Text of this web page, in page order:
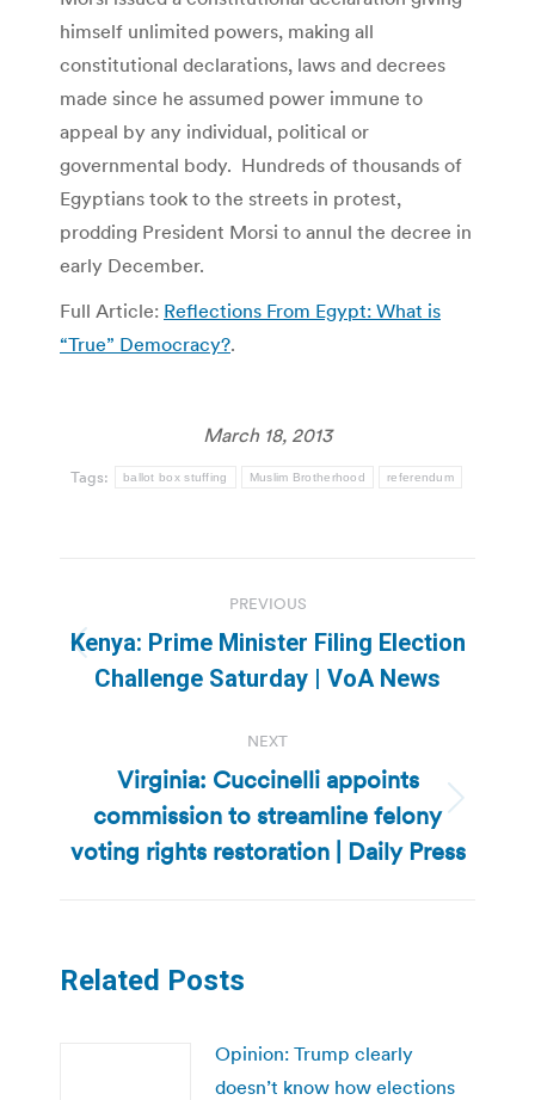
himself unlimited powers, making all
constitutional declarations, laws and decrees
made since he assumed power immune to
appeal by any individual, political or
governmental body. Hundreds of thousands of
Egyptians took to the streets in protest,
prodding President Morsi to annul the decree in
early December.
Full Article: Reflections From Egypt: What is
“True” Democracy?.
March 18, 2013
Tags: ballot box stuffing Muslim Brotherhood referendum
navigation
PREVIOUS
Previous
post:
Kenya: Prime Minister Filing Election
Challenge Saturday | VoA News
NEXT
Next
post:
Virginia: Cuccinelli appoints
commission to streamline felony
voting rights restoration | Daily Press
Related Posts
Opinion: Trump clearly
doesn’t know how elections